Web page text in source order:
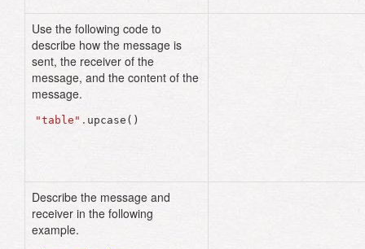
Use the following code to
describe how the message is
sent, the receiver of the
message, and the content of the
message.
"table" . upcase ()
Describe the message and
receiver in the following
example.